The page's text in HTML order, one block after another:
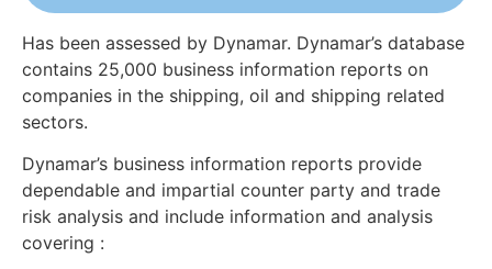
Has been assessed by Dynamar. Dynamar’s database
contains 25,000 business information reports on
companies in the shipping, oil and shipping related
sectors.
Dynamar’s business information reports provide
dependable and impartial counter party and trade
risk analysis and include information and analysis
covering :